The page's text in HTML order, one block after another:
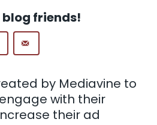
friends!
by Mediavine to
with their
their ad